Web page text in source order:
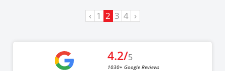
‹ 1 2 3 4 ›
4.2/5
1030+ Google Reviews